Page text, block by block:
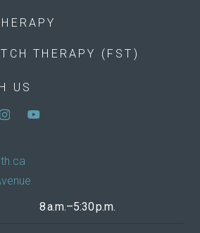
THERAPY (FST)
US
8 a.m.–5:30 p.m.